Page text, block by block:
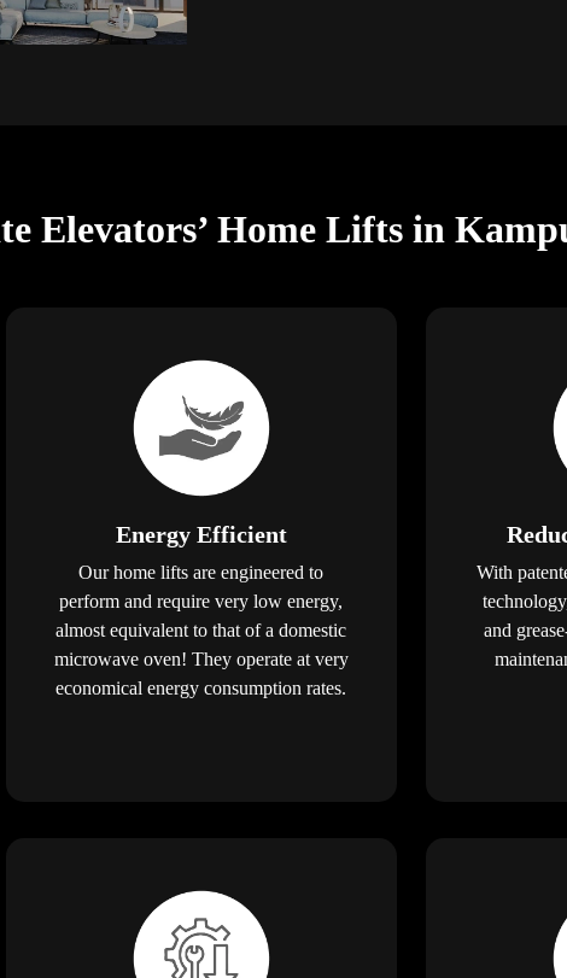
Elevators’ Home Lifts in
Energy Efficient
Our home lifts are engineered to
perform and require very low energy,
almost equivalent to that of a domestic
microwave oven! They operate at very
economical energy consumption rates.
With
and